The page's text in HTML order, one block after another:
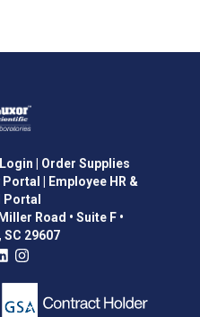
| Order Supplies
Portal
| Employee HR &
Portal
Road • Suite F •
SC 29607